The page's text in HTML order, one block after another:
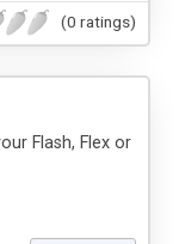
(0 ratings)
Flash, Flex or